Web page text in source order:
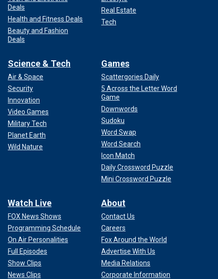
Deals
Health and Fitness Deals
Beauty and Fashion
Deals
Real Estate
Tech
Science & Tech
Air & Space
Security
Innovation
Video Games
Military Tech
Planet Earth
Wild Nature
Games
Scattergories Daily
5 Across the Letter Word
Game
Downwords
Sudoku
Word Swap
Word Search
Icon Match
Daily Crossword Puzzle
Mini Crossword Puzzle
Watch Live
FOX News Shows
Programming Schedule
On Air Personalities
Full Episodes
Show Clips
News Clips
About
Contact Us
Careers
Fox Around the World
Advertise With Us
Media Relations
Corporate Information